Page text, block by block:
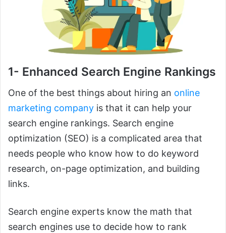
1- Enhanced Search Engine Rankings
One of the best things about hiring an online
marketing company is that it can help your
search engine rankings. Search engine
optimization (SEO) is a complicated area that
needs people who know how to do keyword
research, on-page optimization, and building
links.
Search engine experts know the math that
search engines use to decide how to rank